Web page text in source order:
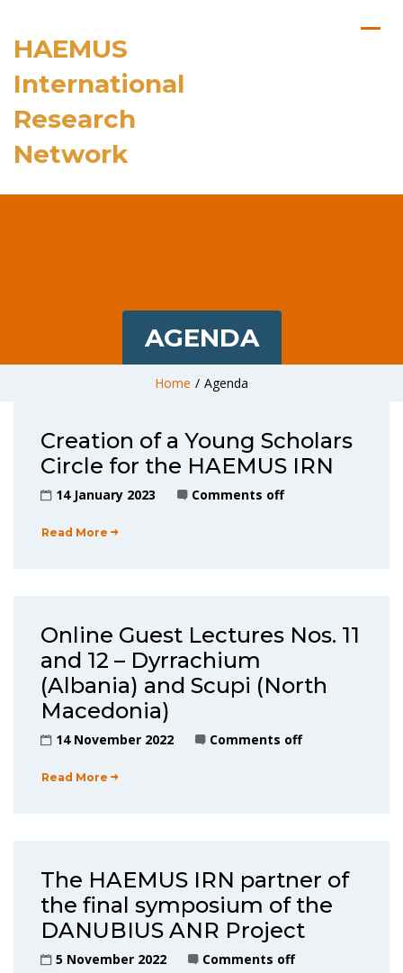
HAEMUS
International
Research
Network
AGENDA
Home / Agenda
Creation of a Young Scholars
Circle for the HAEMUS IRN
14 January 2023 Comments off
Read More
Online Guest Lectures Nos. 11
and 12 – Dyrrachium
(Albania) and Scupi (North
Macedonia)
14 November 2022 Comments off
Read More
The HAEMUS IRN partner of
the final symposium of the
DANUBIUS ANR Project
5 November 2022 Comments off